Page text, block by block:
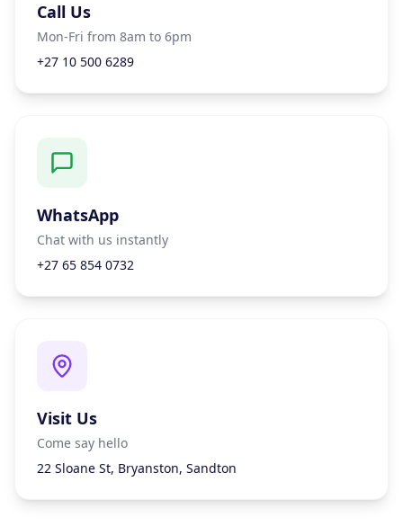
Call Us
Mon-Fri from 8am to 6pm
+27 10 500 6289
WhatsApp
Chat with us instantly
+27 65 854 0732
Visit Us
Come say hello
22 Sloane St, Bryanston, Sandton